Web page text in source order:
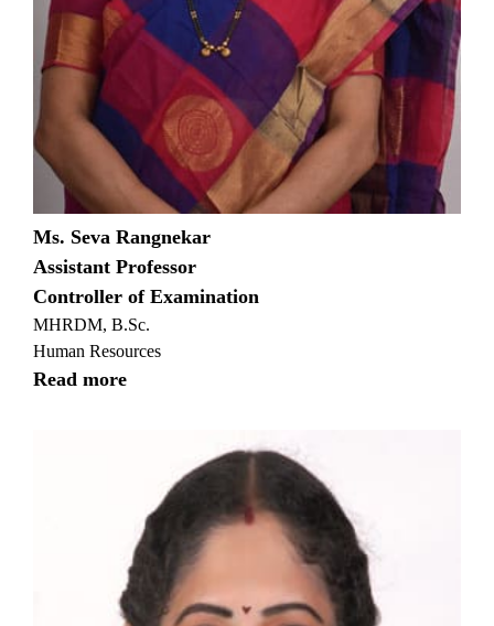
Ms. Seva Rangnekar
Assistant Professor
Controller of Examination
MHRDM, B.Sc.
Human Resources
Read more